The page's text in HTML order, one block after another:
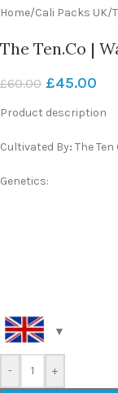
Home/Cali Packs UK/
The Ten.Co |
£60.00 £45.00
Product description
Cultivated By: The Ten
Genetics:
- +